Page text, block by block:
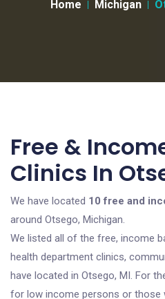
Home Michigan
Free &
Clinics In
We have located 10 free and
around Otsego, Michigan.
We listed all of the free, income
health department clinics,
have located in Otsego, MI. For
for low income persons or those